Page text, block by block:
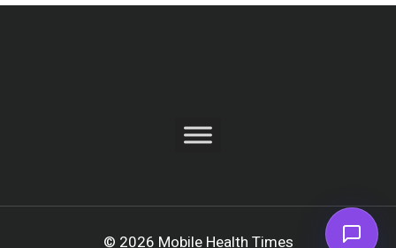
© 2026 Mobile Health Times